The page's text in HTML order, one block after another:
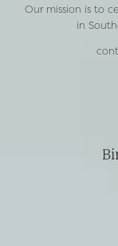
Our mission is to
in